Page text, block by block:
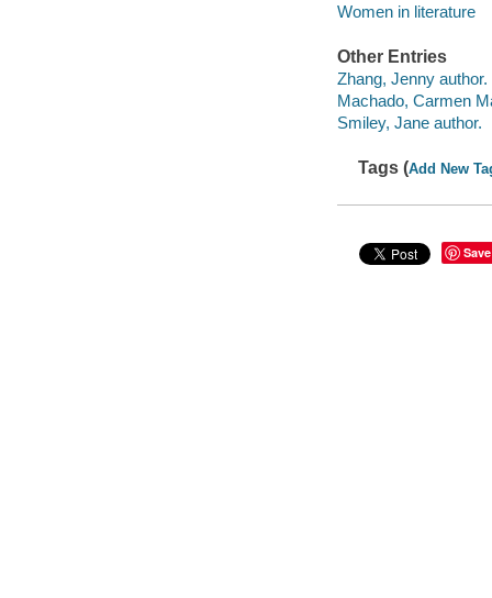
Women in literature
Other Entries
Zhang, Jenny author.
Machado, Carmen
Smiley, Jane author.
Tags (Add New
Save